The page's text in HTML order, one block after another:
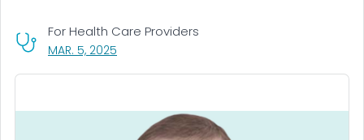
MAR. 5, 2025
For Health Care Providers